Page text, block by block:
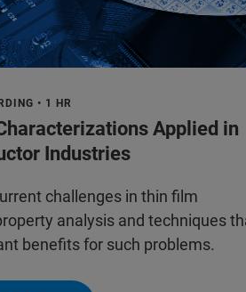
• 1 HR
Applied in
Industries
challenges in thin film
analysis and techniques
benefits for such problems.